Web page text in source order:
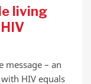
living
message – an
HIV equals